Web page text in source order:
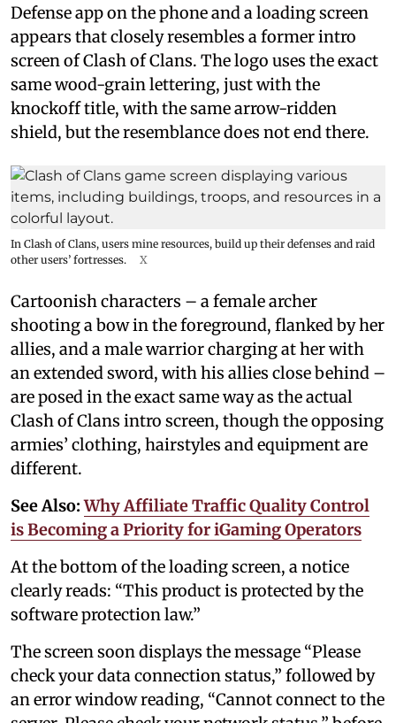
Defense app on the phone and a loading screen
appears that closely resembles a former intro
screen of Clash of Clans. The logo uses the exact
same wood-grain lettering, just with the
knockoff title, with the same arrow-ridden
shield, but the resemblance does not end there.
In Clash of Clans, users mine resources, build up their defenses and raid
other users’ fortresses.
X
Cartoonish characters – a female archer
shooting a bow in the foreground, flanked by her
allies, and a male warrior charging at her with
an extended sword, with his allies close behind –
are posed in the exact same way as the actual
Clash of Clans intro screen, though the opposing
armies’ clothing, hairstyles and equipment are
different.
See Also:Why Affiliate Traffic Quality Control
is Becoming a Priority for iGaming Operators
At the bottom of the loading screen, a notice
clearly reads: “This product is protected by the
software protection law.”
The screen soon displays the message “Please
check your data connection status,” followed by
an error window reading, “Cannot connect to the